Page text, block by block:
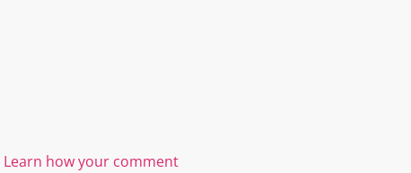
Learn how your comment